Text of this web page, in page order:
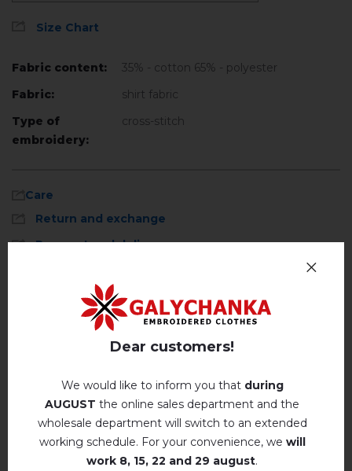
Size Chart
Fabric content:
35% - cotton 65% - polyester
Fabric:
shirt fabric
Type of
embroidery:
cross-stitch
Care
Return and exchange
Payment and delivery
REVIEWS OF DIVA (WHITE AND RED)
Немає відгуків про цей товар.
Hand wash . Maximum temperature, 40 ° C
Iron without steam up to a maximum
temperature of 110 ° C
The laundry may be washed using
perchloroethylene, hydrocarbons, R113 and
R11 solution.
Dry unfolded
Dear customers!
We would like to inform you that during
AUGUST the online sales department and the
wholesale department will switch to an extended
working schedule. For your convenience, we will
work 8, 15, 22 and 29 august.